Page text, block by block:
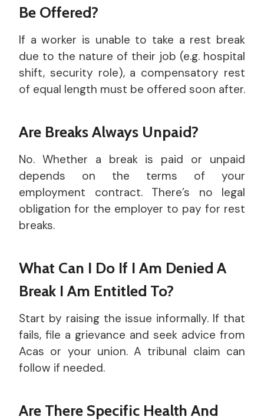
Be Offered?
If a worker is unable to take a rest break
due to the nature of their job (e.g. hospital
shift, security role), a compensatory rest
of equal length must be offered soon after.
Are Breaks Always Unpaid?
No. Whether a break is paid or unpaid
depends on the terms of your
employment contract. There’s no legal
obligation for the employer to pay for rest
breaks.
What Can I Do If I Am Denied A
Break I Am Entitled To?
Start by raising the issue informally. If that
fails, file a grievance and seek advice from
Acas or your union. A tribunal claim can
follow if needed.
Are There Specific Health And